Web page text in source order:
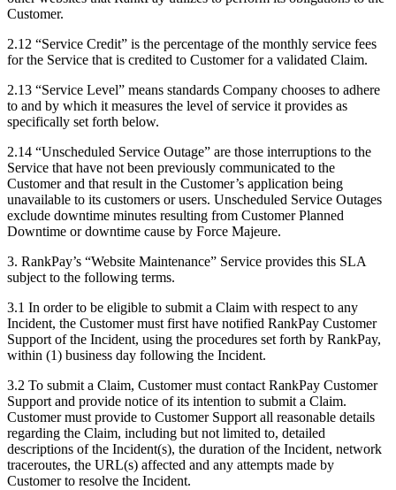
Customer.
2.12 “Service Credit” is the percentage of the monthly service fees
for the Service that is credited to Customer for a validated Claim.
2.13 “Service Level” means standards Company chooses to adhere
to and by which it measures the level of service it provides as
specifically set forth below.
2.14 “Unscheduled Service Outage” are those interruptions to the
Service that have not been previously communicated to the
Customer and that result in the Customer’s application being
unavailable to its customers or users. Unscheduled Service Outages
exclude downtime minutes resulting from Customer Planned
Downtime or downtime cause by Force Majeure.
3. RankPay’s “Website Maintenance” Service provides this SLA
subject to the following terms.
3.1 In order to be eligible to submit a Claim with respect to any
Incident, the Customer must first have notified RankPay Customer
Support of the Incident, using the procedures set forth by RankPay,
within (1) business day following the Incident.
3.2 To submit a Claim, Customer must contact RankPay Customer
Support and provide notice of its intention to submit a Claim.
Customer must provide to Customer Support all reasonable details
regarding the Claim, including but not limited to, detailed
descriptions of the Incident(s), the duration of the Incident, network
traceroutes, the URL(s) affected and any attempts made by
Customer to resolve the Incident.